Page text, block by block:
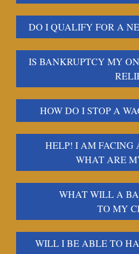
DO I QUALIFY FOR A
IS BANKRUPTCY MY
HOW DO I STOP A
HELP! I AM FACING
WHAT ARE
WHAT WILL A
TO MY
WILL I BE ABLE TO